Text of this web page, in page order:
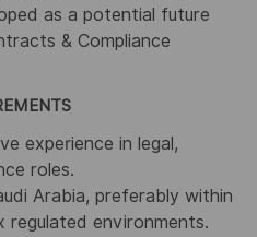
as a potential future
& Compliance
experience in legal,
roles.
Arabia, preferably within
regulated environments.